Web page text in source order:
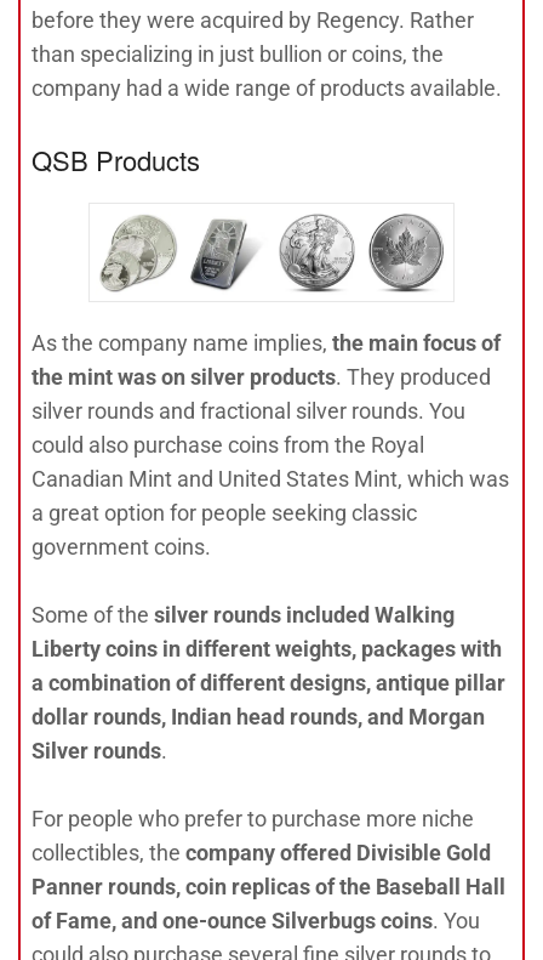
before they were acquired by Regency. Rather
than specializing in just bullion or coins, the
company had a wide range of products available.
QSB Products
As the company name implies, the main focus of
the mint was on silver products. They produced
silver rounds and fractional silver rounds. You
could also purchase coins from the Royal
Canadian Mint and United States Mint, which was
a great option for people seeking classic
government coins.
Some of the silver rounds included Walking
Liberty coins in different weights, packages with
a combination of different designs, antique pillar
dollar rounds, Indian head rounds, and Morgan
Silver rounds.
For people who prefer to purchase more niche
collectibles, the company offered Divisible Gold
Panner rounds, coin replicas of the Baseball Hall
of Fame, and one-ounce Silverbugs coins. You
could also purchase several fine silver rounds to